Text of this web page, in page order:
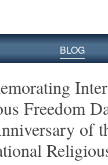
BLOG
Freedom
of